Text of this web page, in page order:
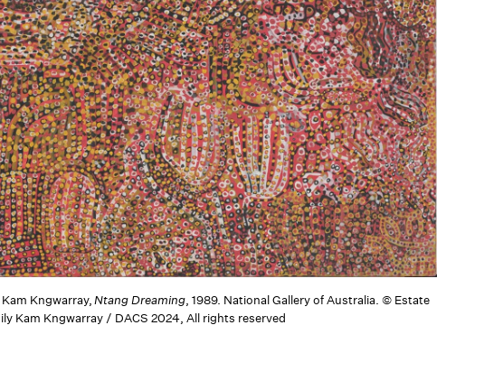
Kam Kngwarray,Ntang Dreaming, 1989. National Gallery of Australia. © Estate
Kam Kngwarray / DACS 2024, All rights reserved